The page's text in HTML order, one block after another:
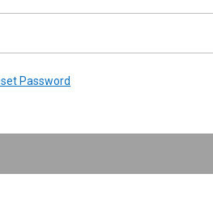
Password